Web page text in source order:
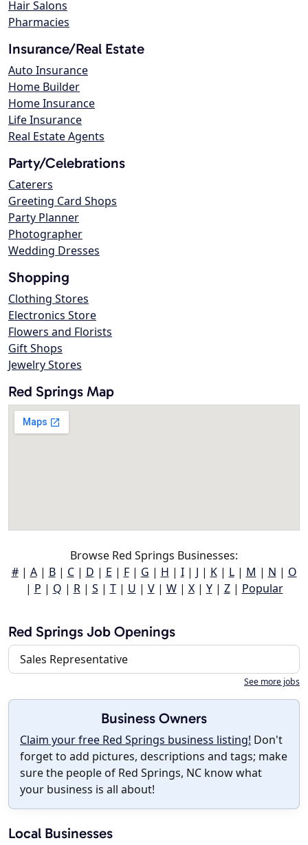
Hair Salons
Pharmacies
Insurance/Real Estate
Auto Insurance
Home Builder
Home Insurance
Life Insurance
Real Estate Agents
Party/Celebrations
Caterers
Greeting Card Shops
Party Planner
Photographer
Wedding Dresses
Shopping
Clothing Stores
Electronics Store
Flowers and Florists
Gift Shops
Jewelry Stores
Red Springs Map
Browse Red Springs Businesses:
#| A| B| C| D | E | F| G | H | I| J | K| L| M | N | O
| P | Q | R| S | T| U | V| W| X| Y| Z| Popular
Red Springs Job Openings
Sales Representative
See more jobs
Business Owners
Claim your free Red Springs business listing! Don't
forget to add pictures, descriptions and tags; make
sure the people of Red Springs, NC know what
your business is all about!
Local Businesses